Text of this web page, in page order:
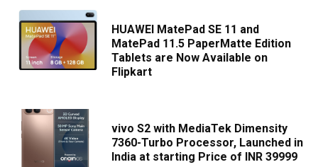
HUAWEI MatePad SE 11 and
MatePad 11.5 PaperMatte Edition
Tablets are Now Available on
Flipkart
vivo S2 with MediaTek Dimensity
7360-Turbo Processor, Launched in
India at starting Price of INR 39999